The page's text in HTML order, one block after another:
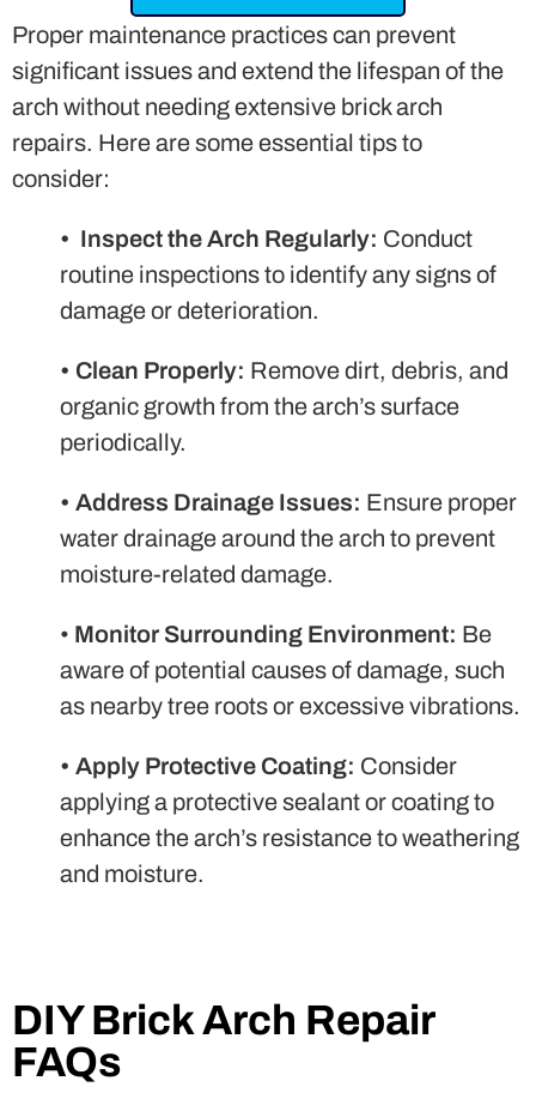
Proper maintenance practices can prevent
significant issues and extend the lifespan of the
arch without needing extensive brick arch
repairs. Here are some essential tips to
consider:
• Inspect the Arch Regularly: Conduct
routine inspections to identify any signs of
damage or deterioration.
• Clean Properly: Remove dirt, debris, and
organic growth from the arch’s surface
periodically.
• Address Drainage Issues: Ensure proper
water drainage around the arch to prevent
moisture-related damage.
• Monitor Surrounding Environment: Be
aware of potential causes of damage, such
as nearby tree roots or excessive vibrations.
• Apply Protective Coating: Consider
applying a protective sealant or coating to
enhance the arch’s resistance to weathering
and moisture.
DIY Brick Arch Repair
FAQs